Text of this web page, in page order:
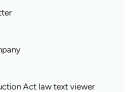
Act law text viewer